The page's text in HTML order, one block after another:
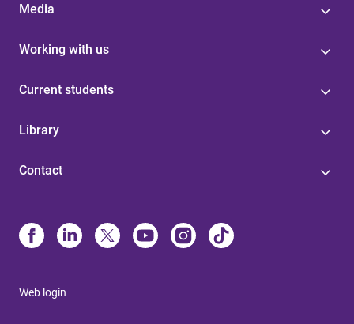
Media
Working with us
Current students
Library
Contact
Web login